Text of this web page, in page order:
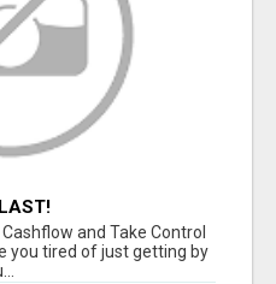
and Take Control
you tired of just getting by